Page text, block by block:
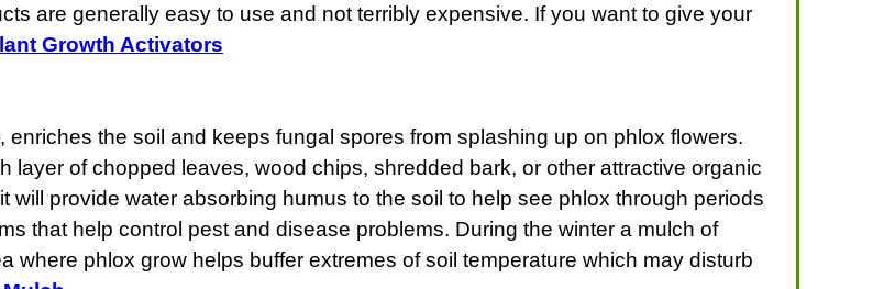
are generally easy to use and not terribly expensive. If you want to give your
Growth Activators
the soil and keeps fungal spores from splashing up on phlox flowers.
layer of chopped leaves, wood chips, shredded bark, or other attractive organic
will provide water absorbing humus to the soil to help see phlox through periods
that help control pest and disease problems. During the winter a mulch of
where phlox grow helps buffer extremes of soil temperature which may disturb